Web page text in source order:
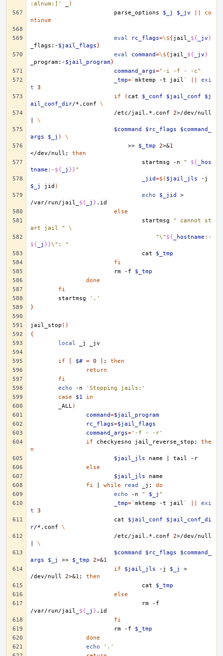
:alnum:]'
)
parse_options
$_j $_jv
co
ntinue
eval rc_flags=\${jail_ ${ _jv}
_flags:- $jail_flags}
eval
command=\${jail_ ${ _jv}
_program:- $jail_program}
command_args="-i -f - -c"
_tmp=` mktemp -t jail`
exi
t
3
if
( cat $_conf $jail_conf
$j
ail_conf_dir/*.conf
\
/etc/jail.*.conf
2>/dev/null
\
$command
$rc_flags
$command_
args
$_j )
\
>>
$_tmp 2>&1
</dev/null ;
then
startmsg
-n " ${ _hos
tname :- ${ _j }}"
_jid=$( $jail_jls
-j
$_j
jid )
echo
$_jid
>
/var/run/jail_ ${ _j }
else
startmsg
" cannot st
art jail "
\
"\" ${ _hostname :-
${ _j }}\": "
cat
$_tmp
fi
rm
-f
$_tmp
done
fi
startmsg
'.'
}
jail_stop ()
{
local
_j
if [ $# = 0 ] ;
then
return
fi
echo
-n
'Stopping jails:'
case
$1
in
_ALL)
command=$jail_program
rc_flags=$jail_flags
command_args='-f - -r'
if
checkyesno jail_reverse_stop ;
the
n
$jail_jls
name tail
else
$jail_jls
fi
while read _j ;
do
echo
-n " $_j "
_tmp=` mktemp -t jail`
exi
t
3
cat
$jail_conf
$jail_conf_di
r/*.conf
\
/etc/jail.*.conf
2>/dev/null
\
$command
$rc_flags
$command_
args
$_j >> $_tmp 2>&1
if
$jail_jls -j $_j
>
/dev/null
2>&1 ;
then
cat
$_tmp
else
rm
-f
/var/run/jail_ ${ _j }
fi
rm
-f
$_tmp
done
echo
'.'